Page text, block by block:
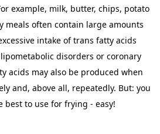
example, milk, butter, chips, potato
meals often contain large amounts
intake of trans fatty acids
disorders or coronary
acids may also be produced when
and, above all, repeatedly. But: you
best to use for frying - easy!